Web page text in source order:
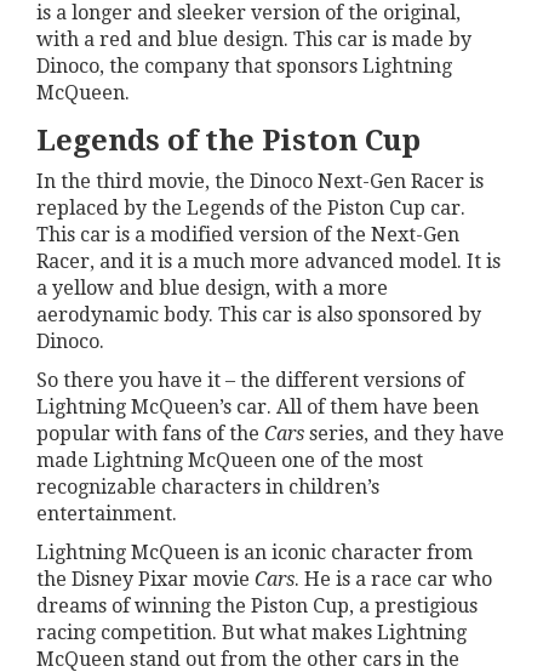
is a longer and sleeker version of the original,
with a red and blue design. This car is made by
Dinoco, the company that sponsors Lightning
McQueen.
Legends of the Piston Cup
In the third movie, the Dinoco Next-Gen Racer is
replaced by the Legends of the Piston Cup car.
This car is a modified version of the Next-Gen
Racer, and it is a much more advanced model. It is
a yellow and blue design, with a more
aerodynamic body. This car is also sponsored by
Dinoco.
So there you have it – the different versions of
Lightning McQueen’s car. All of them have been
popular with fans of the Cars series, and they have
made Lightning McQueen one of the most
recognizable characters in children’s
entertainment.
Lightning McQueen is an iconic character from
the Disney Pixar movie Cars. He is a race car who
dreams of winning the Piston Cup, a prestigious
racing competition. But what makes Lightning
McQueen stand out from the other cars in the